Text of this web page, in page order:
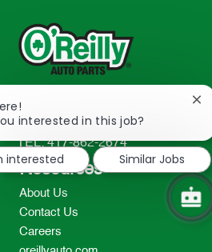
233 South Patterson Avenue
2298
TEL: 417-862-2674
Resources
About Us
Contact Us
Careers
interested in this job?
interested
Similar Jobs